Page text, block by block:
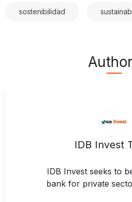
sostenibilidad
IDB Invest
IDB Invest seeks to
bank for private